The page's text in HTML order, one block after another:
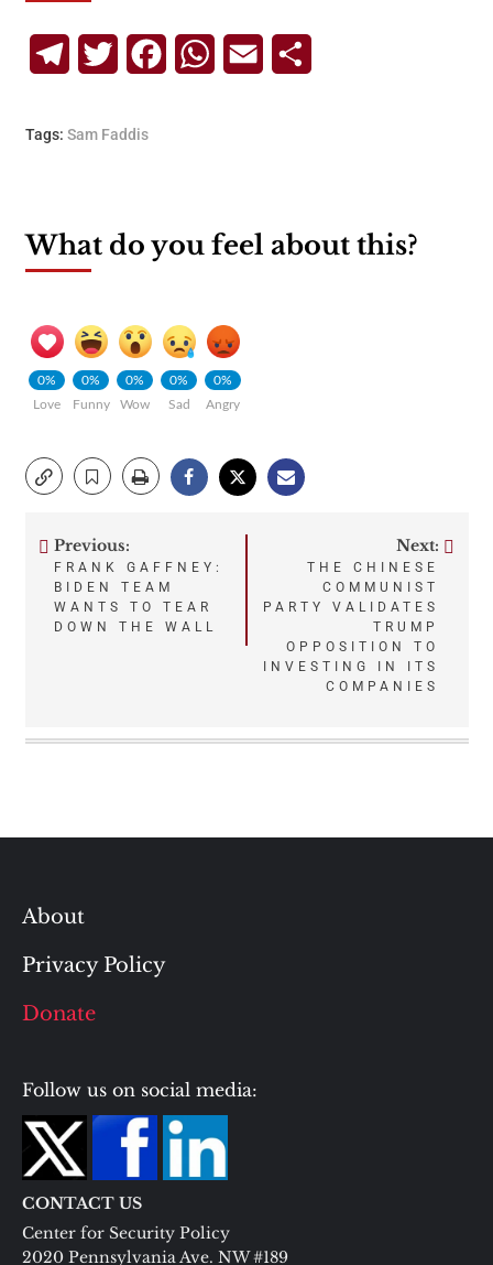
TelegramTwitterFacebookWhatsApp
Email
Tags: Sam Faddis
What do you feel about this?
0%
Love
0%
Funny
0%
Wow
0%
Sad
0%
Angry
Post
navigation
Previous:
FRANK GAFFNEY:
BIDEN TEAM
WANTS TO TEAR
DOWN THE WALL
Next:
THE CHINESE
COMMUNIST
PARTY VALIDATES
TRUMP
OPPOSITION TO
INVESTING IN ITS
COMPANIES
About
Privacy Policy
Donate
Follow us on social media:
CONTACT US
Center for Security Policy
2020 Pennsylvania Ave. NW #189